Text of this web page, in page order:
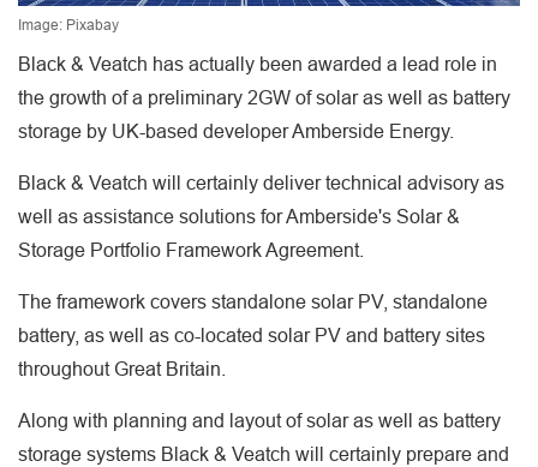
Image: Pixabay
Black & Veatch has actually been awarded a lead role in
the growth of a preliminary 2GW of solar as well as battery
storage by UK-based developer Amberside Energy.
Black & Veatch will certainly deliver technical advisory as
well as assistance solutions for Amberside's Solar &
Storage Portfolio Framework Agreement.
The framework covers standalone solar PV, standalone
battery, as well as co-located solar PV and battery sites
throughout Great Britain.
Along with planning and layout of solar as well as battery
storage systems Black & Veatch will certainly prepare and